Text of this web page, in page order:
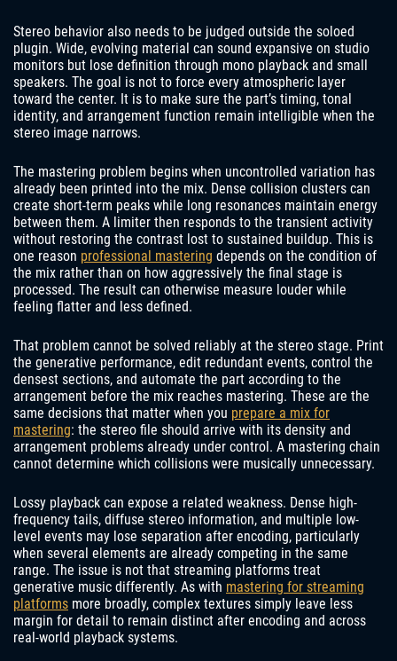
Stereo behavior also needs to be judged outside the soloed
plugin. Wide, evolving material can sound expansive on studio
monitors but lose definition through mono playback and small
speakers. The goal is not to force every atmospheric layer
toward the center. It is to make sure the part’s timing, tonal
identity, and arrangement function remain intelligible when the
stereo image narrows.
The mastering problem begins when uncontrolled variation has
already been printed into the mix. Dense collision clusters can
create short-term peaks while long resonances maintain energy
between them. A limiter then responds to the transient activity
without restoring the contrast lost to sustained buildup. This is
one reason professional mastering depends on the condition of
the mix rather than on how aggressively the final stage is
processed. The result can otherwise measure louder while
feeling flatter and less defined.
That problem cannot be solved reliably at the stereo stage. Print
the generative performance, edit redundant events, control the
densest sections, and automate the part according to the
arrangement before the mix reaches mastering. These are the
same decisions that matter when you prepare a mix for
mastering: the stereo file should arrive with its density and
arrangement problems already under control. A mastering chain
cannot determine which collisions were musically unnecessary.
Lossy playback can expose a related weakness. Dense high-
frequency tails, diffuse stereo information, and multiple low-
level events may lose separation after encoding, particularly
when several elements are already competing in the same
range. The issue is not that streaming platforms treat
generative music differently. As with mastering for streaming
platforms more broadly, complex textures simply leave less
margin for detail to remain distinct after encoding and across
real-world playback systems.